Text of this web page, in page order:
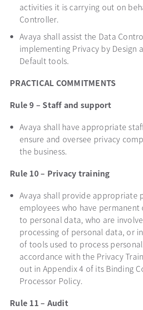
activities it is carrying out on
Controller.
Avaya shall assist the Data
implementing Privacy by Design
Default tools.
PRACTICAL COMMITMENTS
Rule 9 – Staff and support
Avaya shall have appropriate
ensure and oversee privacy
the business.
Rule 10 – Privacy training
Avaya shall provide appropriate
employees who have permanent
to personal data, who are
processing of personal data, or
of tools used to process
accordance with the Privacy
out in Appendix 4 of its Binding
Processor Policy.
Rule 11 – Audit